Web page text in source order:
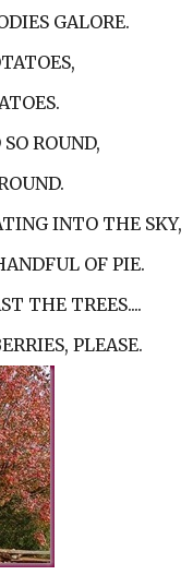
GALORE.
ROUND,
INTO THE SKY,
OF PIE.
THE TREES....
PLEASE.